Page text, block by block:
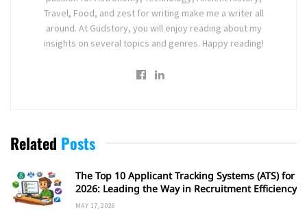
Travel, Food, and zest for writing make me a writer all
around. At Gudstory, you will enjoy reading about my
insights on several topics and genres. Happy reading!
Related Posts
The Top 10 Applicant Tracking Systems (ATS) for
2026: Leading the Way in Recruitment Efficiency
MAY 17, 2026